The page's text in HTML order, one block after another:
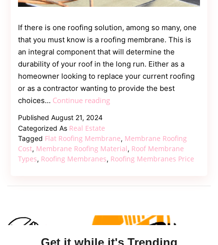
If there is one roofing solution, among so many, one
that you must know is a roofing membrane. This is
an integral component that will determine the
durability of your roof in the long run. Either as a
homeowner looking to replace your current roofing
or as a contractor wanting to provide the best
choices… Continue readingRoofing
Protect
Your
Roof,
Your
PublishedAugust 21, 2024
Categorized As Real Estate
Tagged Flat Roofing Membrane, Membrane Roofing
Cost, Membrane Roofing Material, Roof Membrane
Types, Roofing Membranes, Roofing Membranes Price
Get it while it's Trending